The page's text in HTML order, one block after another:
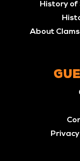
History of
About